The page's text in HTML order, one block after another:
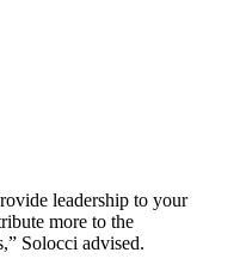
leadership to your
more to the
Solocci advised.